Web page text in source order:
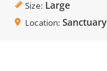
Size Large
Location Sanctuary